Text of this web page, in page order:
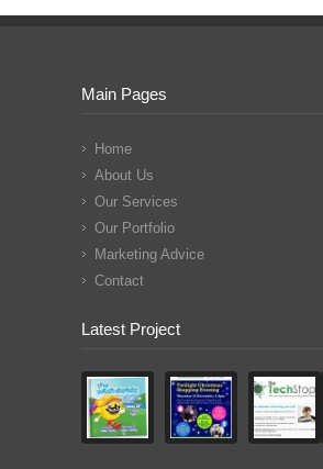
Main Pages
Home
About Us
Our Services
Our Portfolio
Marketing Advice
Contact
Latest Project